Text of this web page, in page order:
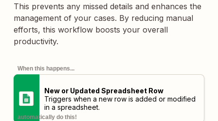
This prevents any missed details and enhances the
management of your cases. By reducing manual
efforts, this workflow boosts your overall
productivity.
When this happens...
New or Updated Spreadsheet Row
Triggers when a new row is added or modified
in a spreadsheet.
automatically do this!